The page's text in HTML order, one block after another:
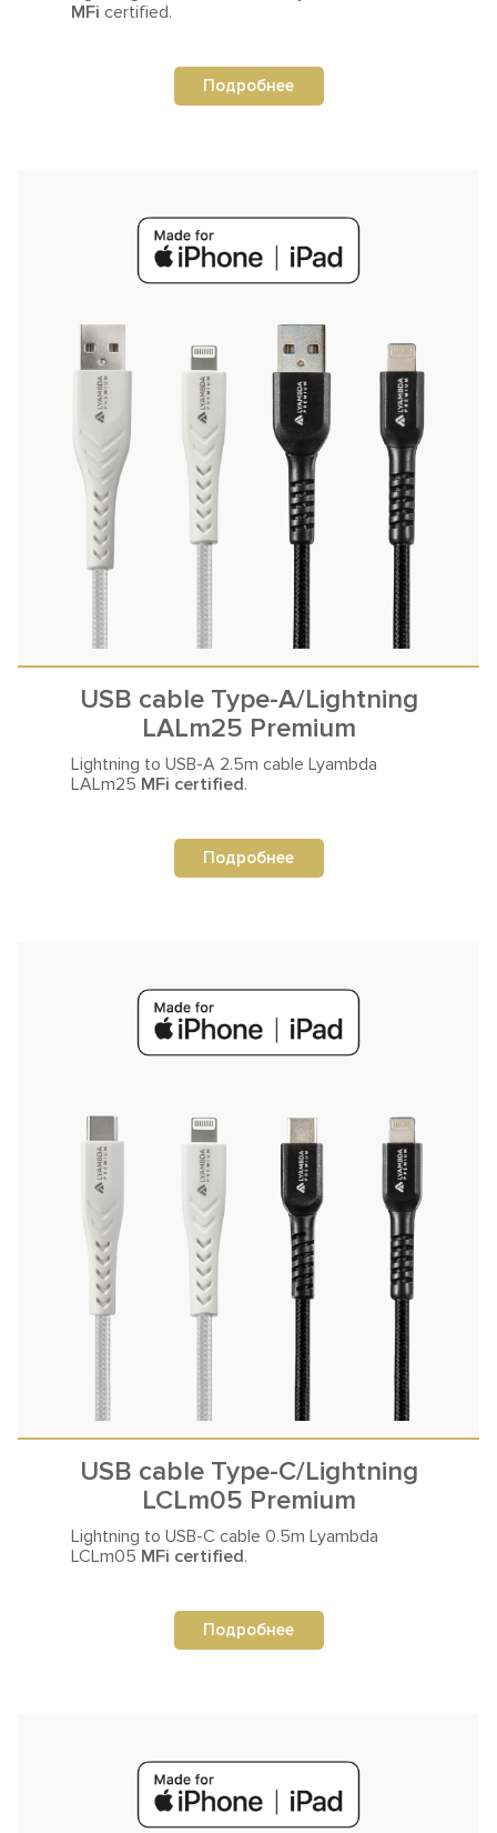
MFi certified.
Подробнее
USB cable Type-A/Lightning
LALm25 Premium
Lightning to USB-A 2.5m cable Lyambda
LALm25 MFi certified.
Подробнее
USB cable Type-C/Lightning
LCLm05 Premium
Lightning to USB-C cable 0.5m Lyambda
LCLm05 MFi certified.
Подробнее